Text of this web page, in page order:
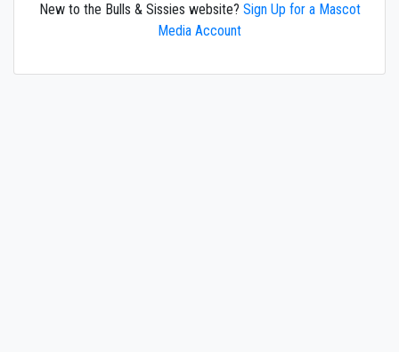
New to the Bulls & Sissies website? Sign Up for a Mascot
Media Account